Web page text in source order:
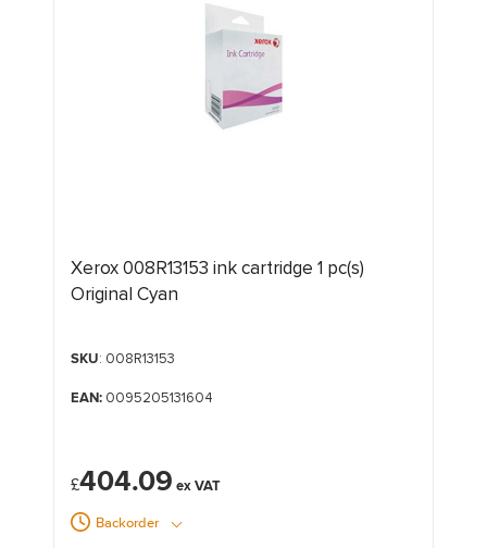
Xerox 008R13153 ink cartridge 1 pc(s)
Original Cyan
SKU: 008R13153
EAN:0095205131604
£404.09
Backorder